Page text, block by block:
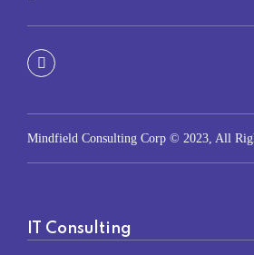
Mindfield Consulting Corp © 2023, All
IT Consulting